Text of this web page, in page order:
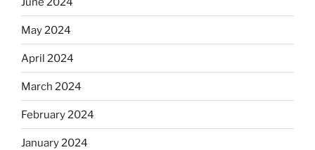
May 2024
April 2024
March 2024
February 2024
January 2024